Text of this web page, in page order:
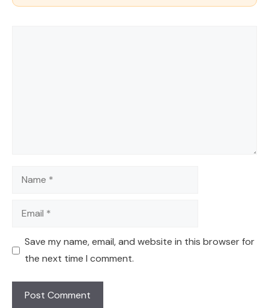
Name
Email
Save my name, email, and website in this browser for
the next time I comment.